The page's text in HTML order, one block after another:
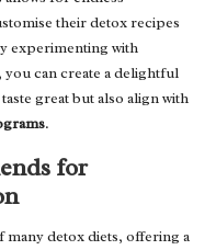
their detox recipes
experimenting with
can create a delightful
great but also align with
.
for
many detox diets, offering a